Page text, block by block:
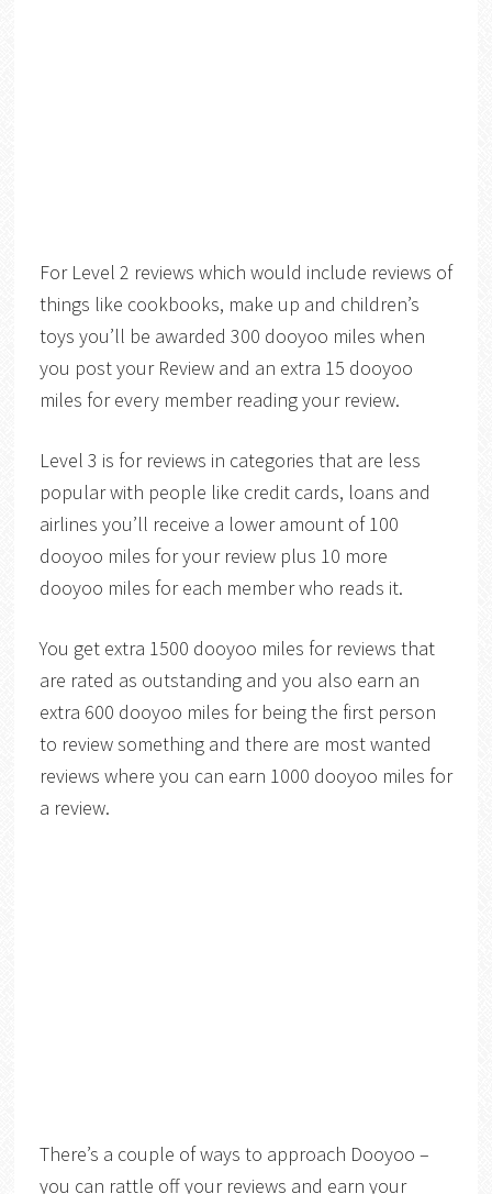
For Level 2 reviews which would include reviews of
things like cookbooks, make up and children’s
toys you’ll be awarded 300 dooyoo miles when
you post your Review and an extra 15 dooyoo
miles for every member reading your review.
Level 3 is for reviews in categories that are less
popular with people like credit cards, loans and
airlines you’ll receive a lower amount of 100
dooyoo miles for your review plus 10 more
dooyoo miles for each member who reads it.
You get extra 1500 dooyoo miles for reviews that
are rated as outstanding and you also earn an
extra 600 dooyoo miles for being the first person
to review something and there are most wanted
reviews where you can earn 1000 dooyoo miles for
a review.
There’s a couple of ways to approach Dooyoo –
you can rattle off your reviews and earn your